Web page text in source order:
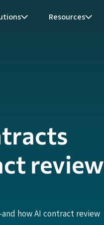
Resources
review
how AI contract review